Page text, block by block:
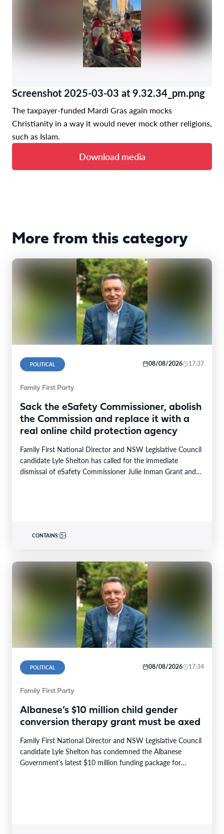
Screenshot 2025-03-03 at 9.32.34_pm.png
The taxpayer-funded Mardi Gras again mocks
Christianity in a way it would never mock other religions,
such as Islam.
Download media
More from this category
POLITICAL 08/08/2026 17:37
Family First Party
Sack the eSafety Commissioner, abolish
the Commission and replace it with a
real online child protection agency
Family First National Director and NSW Legislative Council
candidate Lyle Shelton has called for the immediate
dismissal of eSafety Commissioner Julie Inman Grant and…
CONTAINS:
POLITICAL 08/08/2026 17:34
Family First Party
Albanese’s $10 million child gender
conversion therapy grant must be axed
Family First National Director and NSW Legislative Council
candidate Lyle Shelton has condemned the Albanese
Government’s latest $10 million funding package for